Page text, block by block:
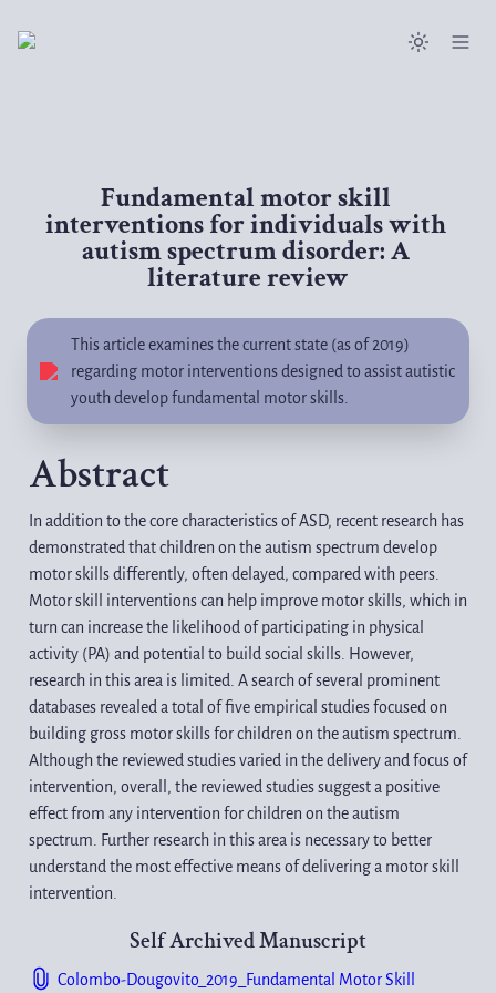
Fundamental motor skill
interventions for individuals with
autism spectrum disorder: A
literature review
This article examines the current state (as of 2019)
regarding motor interventions designed to assist autistic
youth develop fundamental motor skills.
Abstract
In addition to the core characteristics of ASD, recent research has
demonstrated that children on the autism spectrum develop
motor skills differently, often delayed, compared with peers.
Motor skill interventions can help improve motor skills, which in
turn can increase the likelihood of participating in physical
activity (PA) and potential to build social skills. However,
research in this area is limited. A search of several prominent
databases revealed a total of five empirical studies focused on
building gross motor skills for children on the autism spectrum.
Although the reviewed studies varied in the delivery and focus of
intervention, overall, the reviewed studies suggest a positive
effect from any intervention for children on the autism
spectrum. Further research in this area is necessary to better
understand the most effective means of delivering a motor skill
intervention.
Self Archived Manuscript
Colombo-Dougovito_2019_Fundamental Motor Skill